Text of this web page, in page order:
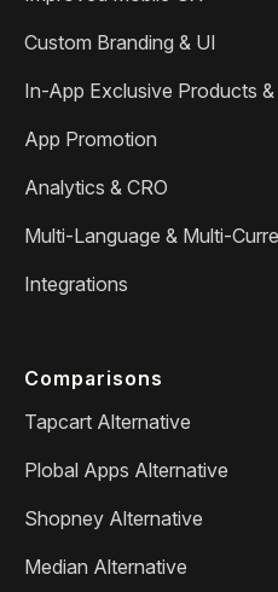
Custom Branding & UI
In-App Exclusive Products
App Promotion
Analytics & CRO
Multi-Language & Multi-
Integrations
Comparisons
Tapcart Alternative
Plobal Apps Alternative
Shopney Alternative
Median Alternative